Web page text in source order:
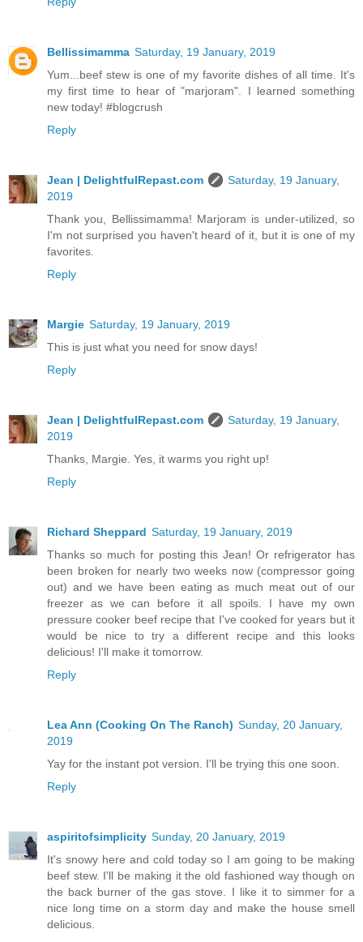
Bellissimamma Saturday, 19 January, 2019
Yum...beef stew is one of my favorite dishes of all time. It's
my first time to hear of "marjoram". I learned something
new today! #blogcrush
Reply
Jean | DelightfulRepast.com
Saturday, 19 January,
2019
Thank you, Bellissimamma! Marjoram is under-utilized, so
I'm not surprised you haven't heard of it, but it is one of my
favorites.
Reply
Margie Saturday, 19 January, 2019
This is just what you need for snow days!
Reply
Jean | DelightfulRepast.com
Saturday, 19 January,
2019
Thanks, Margie. Yes, it warms you right up!
Reply
Richard Sheppard Saturday, 19 January, 2019
Thanks so much for posting this Jean! Or refrigerator has
been broken for nearly two weeks now (compressor going
out) and we have been eating as much meat out of our
freezer as we can before it all spoils. I have my own
pressure cooker beef recipe that I've cooked for years but it
would be nice to try a different recipe and this looks
delicious! I'll make it tomorrow.
Reply
Lea Ann (Cooking On The Ranch) Sunday, 20 January,
2019
Yay for the instant pot version. I'll be trying this one soon.
Reply
aspiritofsimplicity Sunday, 20 January, 2019
It's snowy here and cold today so I am going to be making
beef stew. I'll be making it the old fashioned way though on
the back burner of the gas stove. I like it to simmer for a
nice long time on a storm day and make the house smell
delicious.